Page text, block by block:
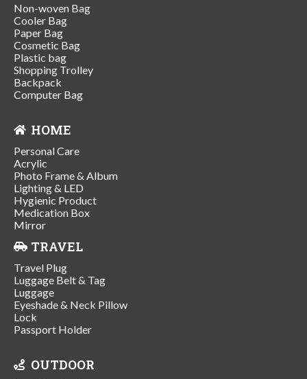
Non-woven Bag
Cooler Bag
Paper Bag
Cosmetic Bag
Plastic bag
Shopping Trolley
Backpack
Computer Bag
HOME
Personal Care
Acrylic
Photo Frame & Album
Lighting & LED
Hygienic Product
Medication Box
Mirror
TRAVEL
Travel Plug
Luggage Belt & Tag
Luggage
Eyeshade & Neck Pillow
Lock
Passport Holder
OUTDOOR